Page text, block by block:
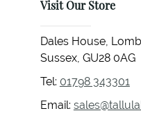
Visit Our Store
Dales House,
Sussex, GU28 0AG
Tel: 01798 343301
Email: